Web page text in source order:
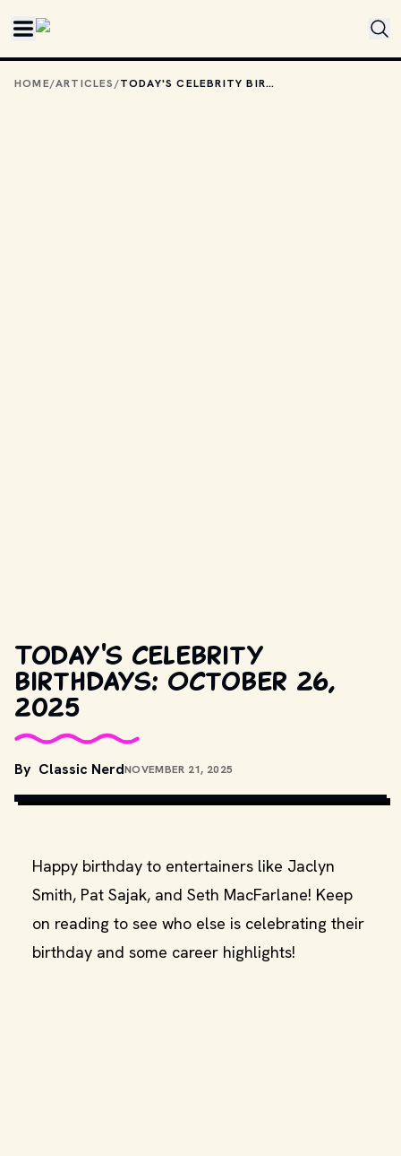
HOME/ARTICLES/ TODAY'S CELEBRITY BIRTHDAYS: OCTOBER 26, 2025
Today's celebrity
birthdays: October 26,
2025
By Classic NerdNOVEMBER 21, 2025
COPYRIGHT BY PRODUCTION STUDIO AND/OR DISTRIBUTOR. //
Happy birthday to entertainers like Jaclyn
Smith, Pat Sajak, and Seth MacFarlane! Keep
on reading to see who else is celebrating their
birthday and some career highlights!